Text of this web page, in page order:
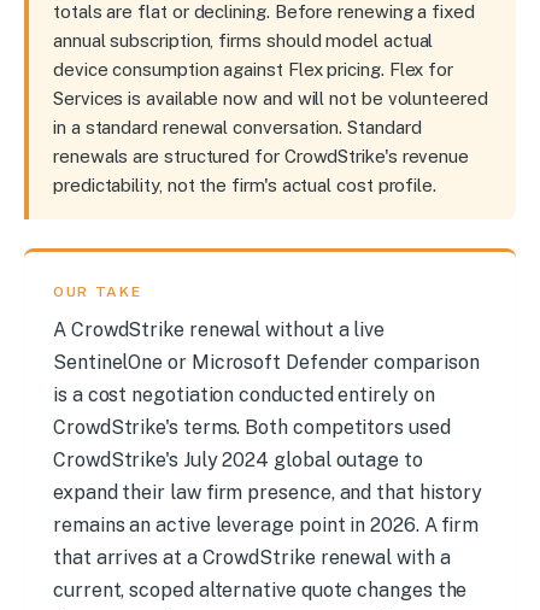
totals are flat or declining. Before renewing a fixed
annual subscription, firms should model actual
device consumption against Flex pricing. Flex for
Services is available now and will not be volunteered
in a standard renewal conversation. Standard
renewals are structured for CrowdStrike's revenue
predictability, not the firm's actual cost profile.
OUR TAKE
A CrowdStrike renewal without a live
SentinelOne or Microsoft Defender comparison
is a cost negotiation conducted entirely on
CrowdStrike's terms. Both competitors used
CrowdStrike's July 2024 global outage to
expand their law firm presence, and that history
remains an active leverage point in 2026. A firm
that arrives at a CrowdStrike renewal with a
current, scoped alternative quote changes the